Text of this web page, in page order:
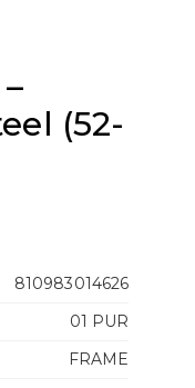
(52-
810983014626
01 PUR
FRAME